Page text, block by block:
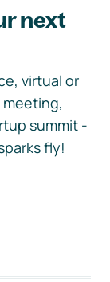
next
virtual or
meeting,
summit -
fly!